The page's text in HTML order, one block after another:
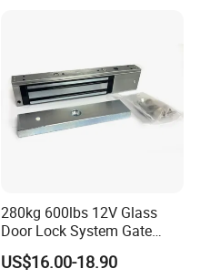
280kg 600lbs 12V Glass
Door Lock System Gate
Lock Electromagnetic Door
Lock with Signal Buzzer
US$16.00-18.90